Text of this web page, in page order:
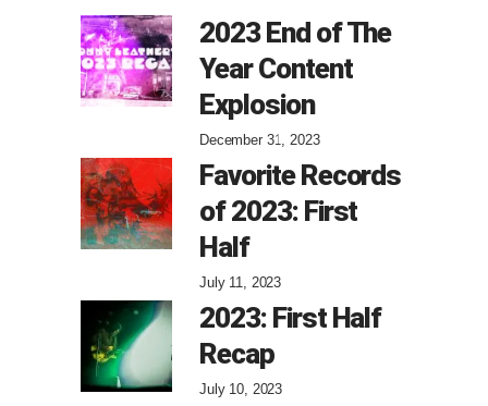
2023 End of The
Year Content
Explosion
December 31, 2023
Favorite Records
of 2023: First
Half
July 11, 2023
2023: First Half
Recap
July 10, 2023